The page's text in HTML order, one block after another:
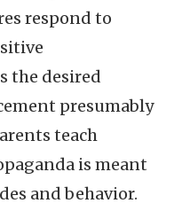
respond to
the desired
presumably
teach
is meant
and behavior.